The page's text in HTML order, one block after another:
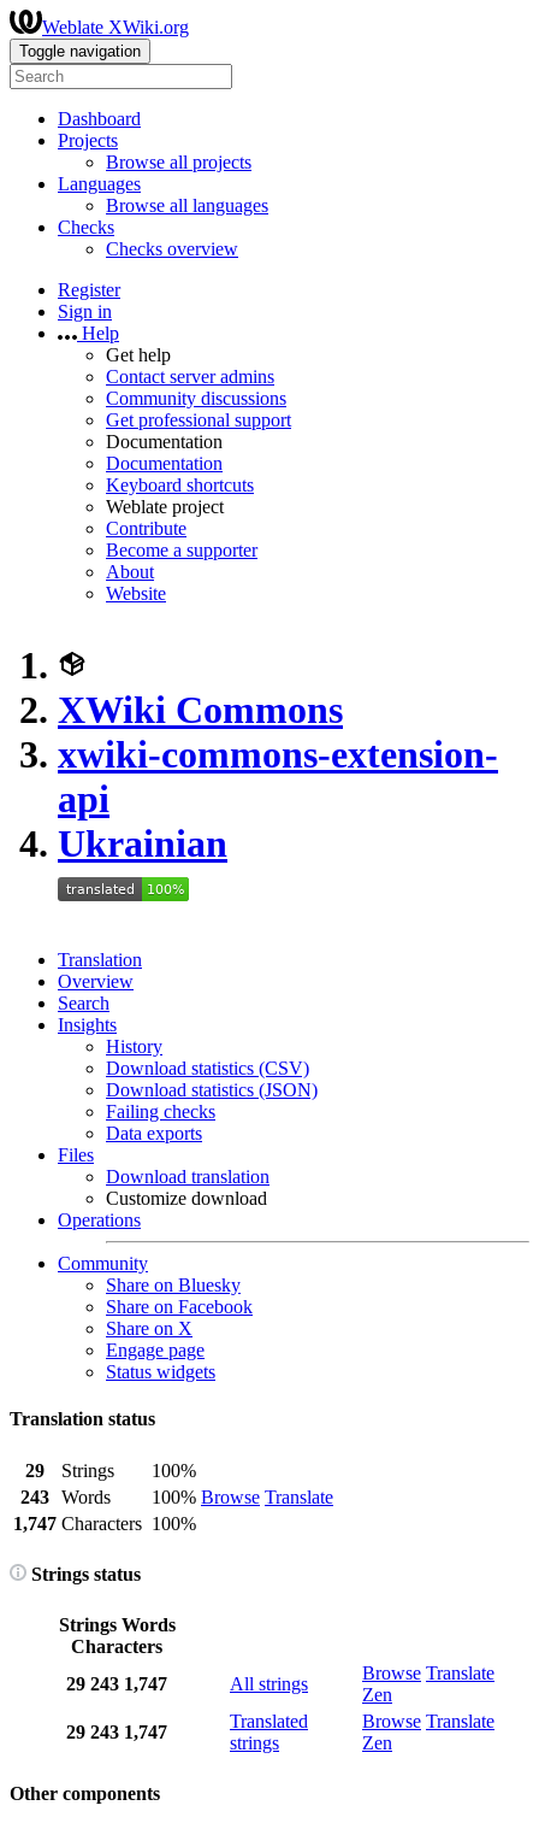
Weblate XWiki.org
Toggle navigation
Dashboard
Projects
Browse all projects
Languages
Browse all languages
Checks
Checks overview
Register
Sign in
Help
Get help
Contact server admins
Community discussions
Get professional support
Documentation
Documentation
Keyboard shortcuts
Weblate project
Contribute
Become a supporter
About
Website
XWiki Commons
xwiki-commons-extension-
api
Ukrainian
Translation
Overview
Search
Insights
History
Download statistics (CSV)
Download statistics (JSON)
Failing checks
Data exports
Files
Download translation
Customize download
Operations
Community
Share on Bluesky
Share on Facebook
Share on X
Engage page
Status widgets
Translation status
29 Strings
100%
Browse Translate
243 Words
100%
1,747 Characters 100%
Strings status
Strings Words
Characters
29 243 1,747 All strings
Browse Translate
Zen
29 243 1,747
Translated
strings
Browse Translate
Zen
Other components